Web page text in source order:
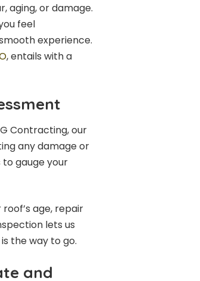
aging, or damage.
feel
experience.
, entails with a
Contracting, our
any damage or
to gauge your
age, repair
lets us
the way to go.
and